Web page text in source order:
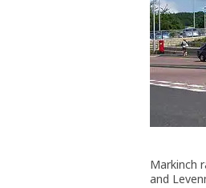
Markinch
and